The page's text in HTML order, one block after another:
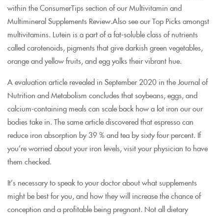
within the ConsumerTips section of our Multivitamin and
Multimineral Supplements Review.Also see our Top Picks amongst
multivitamins. Lutein is a part of a fat-soluble class of nutrients
called carotenoids, pigments that give darkish green vegetables,
orange and yellow fruits, and egg yolks their vibrant hue.
A evaluation article revealed in September 2020 in the Journal of
Nutrition and Metabolism concludes that soybeans, eggs, and
calcium-containing meals can scale back how a lot iron our our
bodies take in. The same article discovered that espresso can
reduce iron absorption by 39 % and tea by sixty four percent. If
you’re worried about your iron levels, visit your physician to have
them checked.
It’s necessary to speak to your doctor about what supplements
might be best for you, and how they will increase the chance of
conception and a profitable being pregnant. Not all dietary